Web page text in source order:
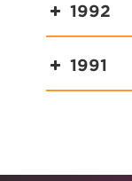
1992
1991